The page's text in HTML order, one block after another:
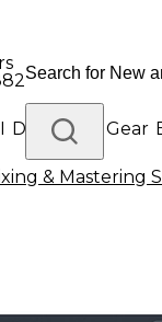
Drums DJ Gear
Gear& Mastering